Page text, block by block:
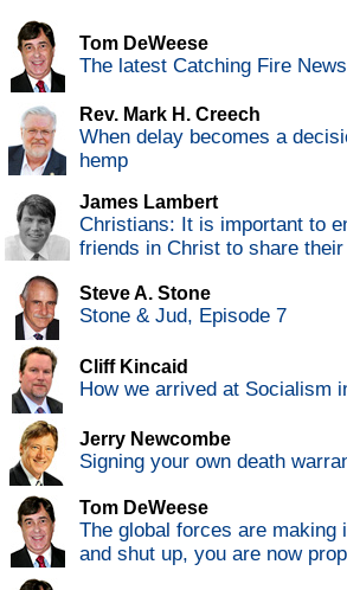
Tom DeWeese
The latest Catching Fire
Rev. Mark H. Creech
When delay becomes a
hemp
James Lambert
Christians: It is important to
friends in Christ to share
Steve A. Stone
Stone & Jud, Episode 7
Cliff Kincaid
How we arrived at Socialism
Jerry Newcombe
Signing your own death
Tom DeWeese
The global forces are making
and shut up, you are now